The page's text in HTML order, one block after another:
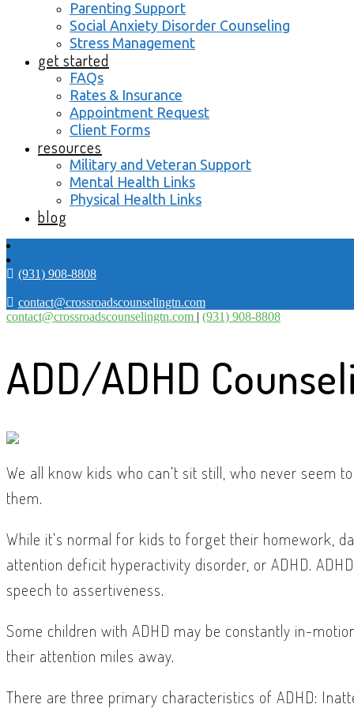
Parenting Support
Social Anxiety Disorder Counseling
Stress Management
get started
FAQs
Rates & Insurance
Appointment Request
Client Forms
resources
Military and Veteran Support
Mental Health Links
Physical Health Links
blog
(931) 908-8808
contact@crossroadscounselingtn.com
contact@crossroadscounselingtn.com | (931) 908-8808
ADD/ADHD
We all know kids who can’t sit still, who never seem
them.
While it’s normal for kids to forget their homework,
attention deficit hyperactivity disorder, or ADHD.
speech to assertiveness.
Some children with ADHD may be constantly in-
their attention miles away.
There are three primary characteristics of ADHD: